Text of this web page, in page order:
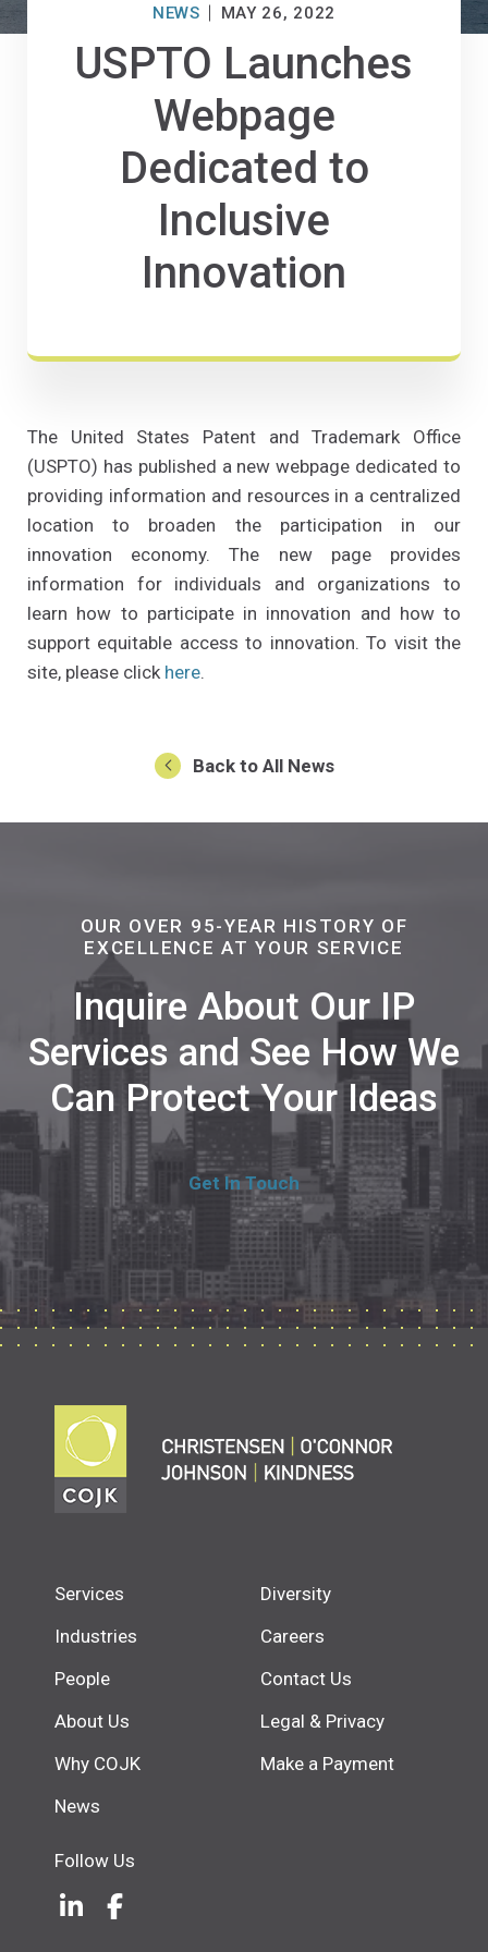
NEWS MAY 26, 2022
USPTO Launches
Webpage
Dedicated to
Inclusive
Innovation
The United States Patent and Trademark Office
(USPTO) has published a new webpage dedicated to
providing information and resources in a centralized
location to broaden the participation in our
innovation economy. The new page provides
information for individuals and organizations to
learn how to participate in innovation and how to
support equitable access to innovation. To visit the
site, please click here(Opens an external site in a new
.
Back to All News
OUR OVER 95-YEAR HISTORY OF
EXCELLENCE AT YOUR SERVICE
Inquire About Our IP
Services and See How We
Can Protect Your Ideas
Get In Touch
Services
Industries
People
About Us
Why COJK
News
Diversity
Careers
Contact Us
Legal & Privacy
Make a Payment
Follow Us